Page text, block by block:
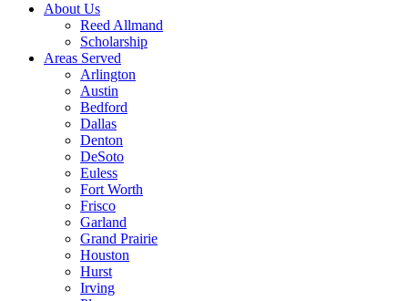
About Us
Reed Allmand
Scholarship
Areas Served
Arlington
Austin
Bedford
Dallas
Denton
DeSoto
Euless
Fort Worth
Frisco
Garland
Grand Prairie
Houston
Hurst
Irving